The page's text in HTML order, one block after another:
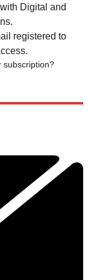
Digital and
registered to
subscription?